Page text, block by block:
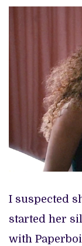
I suspected
started her
with